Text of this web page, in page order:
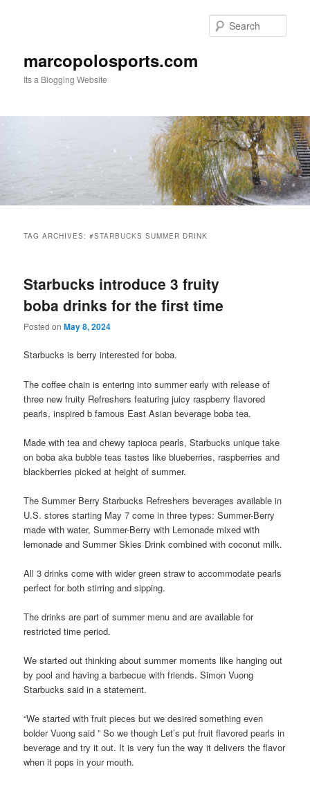
marcopolosports.com
Its a Blogging Website
TAG ARCHIVES:#STARBUCKS SUMMER DRINK
Starbucks introduce 3 fruity
boba drinks for the first time
Posted onMay 8, 2024
Starbucks is berry interested for boba.
The coffee chain is entering into summer early with release of
three new fruity Refreshers featuring juicy raspberry flavored
pearls, inspired b famous East Asian beverage boba tea.
Made with tea and chewy tapioca pearls, Starbucks unique take
on boba aka bubble teas tastes like blueberries, raspberries and
blackberries picked at height of summer.
The Summer Berry Starbucks Refreshers beverages available in
U.S. stores starting May 7 come in three types: Summer-Berry
made with water, Summer-Berry with Lemonade mixed with
lemonade and Summer Skies Drink combined with coconut milk.
All 3 drinks come with wider green straw to accommodate pearls
perfect for both stirring and sipping.
The drinks are part of summer menu and are available for
restricted time period.
We started out thinking about summer moments like hanging out
by pool and having a barbecue with friends. Simon Vuong
Starbucks said in a statement.
“We started with fruit pieces but we desired something even
bolder Vuong said ” So we though Let’s put fruit flavored pearls in
beverage and try it out. It is very fun the way it delivers the flavor
when it pops in your mouth.